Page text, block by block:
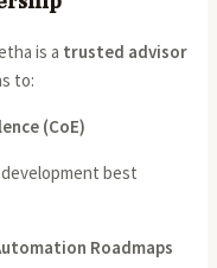
is a trusted advisor
to:
(CoE)
development best
Roadmaps